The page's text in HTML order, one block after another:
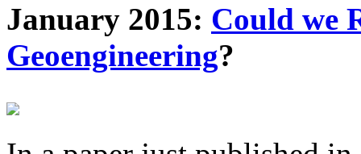
January 2015: Could we
Geoengineering?